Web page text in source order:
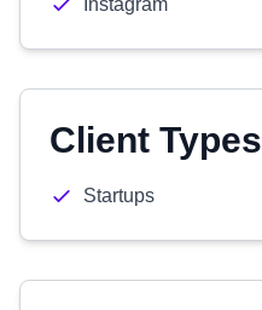
Instagram
Client Types
Startups